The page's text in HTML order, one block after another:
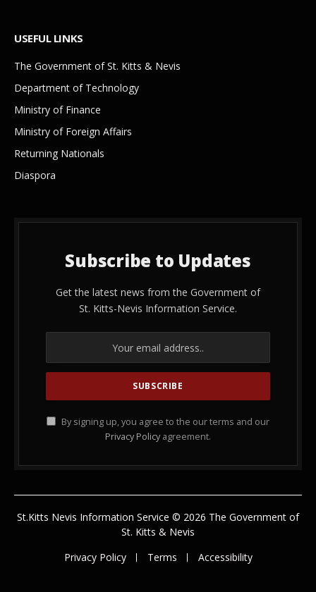
USEFUL LINKS
The Government of St. Kitts & Nevis
Department of Technology
Ministry of Finance
Ministry of Foreign Affairs
Returning Nationals
Diaspora
Subscribe to Updates
Get the latest news from the Government of
St. Kitts-Nevis Information Service.
By signing up, you agree to the our terms and our
Privacy Policy agreement.
St.Kitts Nevis Information Service © 2026 The Government of
St. Kitts & Nevis
Privacy Policy
Terms Accessibility